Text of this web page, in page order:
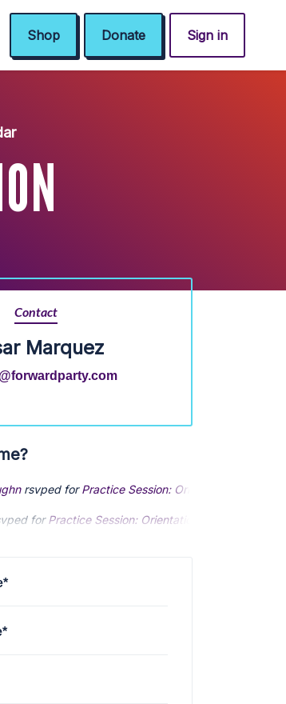
Shop Donate Sign in
Contact
Marquez
rsvped forPractice Session: Orientation
forPractice Session: Orientation